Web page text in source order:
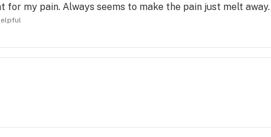
for my pain. Always seems to make the pain just melt away.